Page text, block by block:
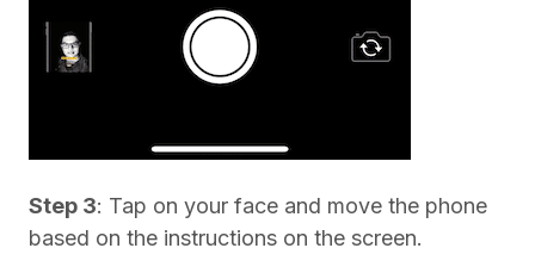
Step 3: Tap on your face and move the phone
based on the instructions on the screen.